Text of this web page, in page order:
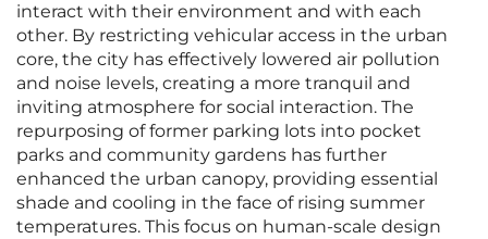
interact with their environment and with each
other. By restricting vehicular access in the urban
core, the city has effectively lowered air pollution
and noise levels, creating a more tranquil and
inviting atmosphere for social interaction. The
repurposing of former parking lots into pocket
parks and community gardens has further
enhanced the urban canopy, providing essential
shade and cooling in the face of rising summer
temperatures. This focus on human-scale design